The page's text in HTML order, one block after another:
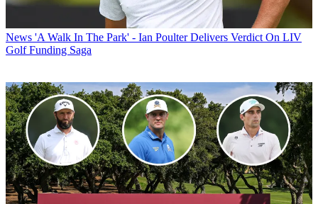
News 'A Walk In The Park' - Ian Poulter Delivers Verdict On LIV
Golf Funding Saga